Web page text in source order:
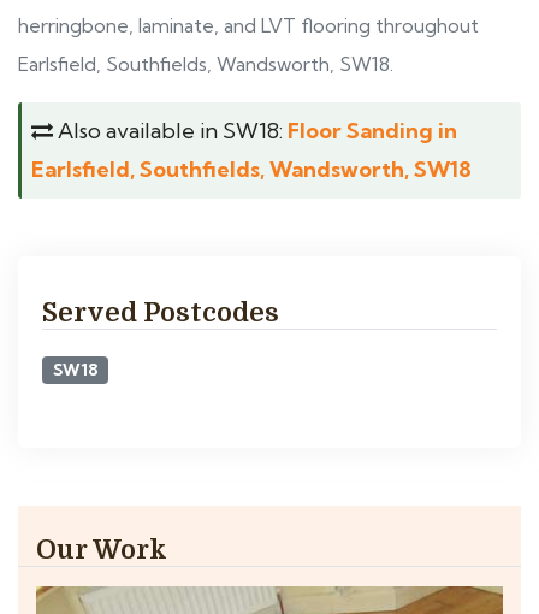
herringbone, laminate, and LVT flooring throughout
Earlsfield, Southfields, Wandsworth, SW18.
Also available in SW18: Floor Sanding in
Earlsfield, Southfields, Wandsworth, SW18
Served Postcodes
SW18
Our Work